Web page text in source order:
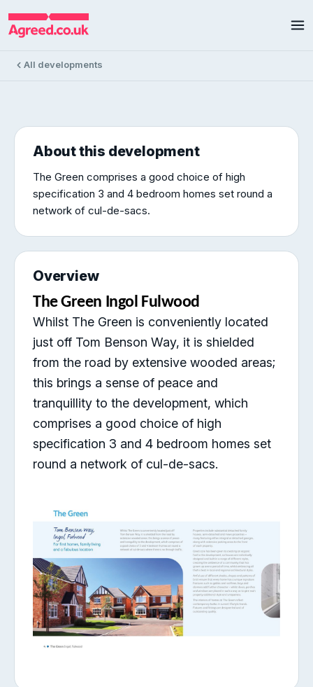
All developments
The Green
£179k – £375k
About this development
The Green comprises a good choice of high
specification 3 and 4 bedroom homes set round a
network of cul-de-sacs.
Overview
The Green Ingol Fulwood
Whilst The Green is conveniently located
just off Tom Benson Way, it is shielded
from the road by extensive wooded areas;
this brings a sense of peace and
tranquillity to the development, which
comprises a good choice of high
specification 3 and 4 bedroom homes set
round a network of cul-de-sacs.